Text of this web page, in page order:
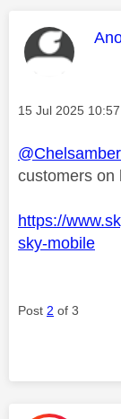
Message posted
‎15 Jul 2025
customers on
https://
sky-mobile
Post 2 of 3